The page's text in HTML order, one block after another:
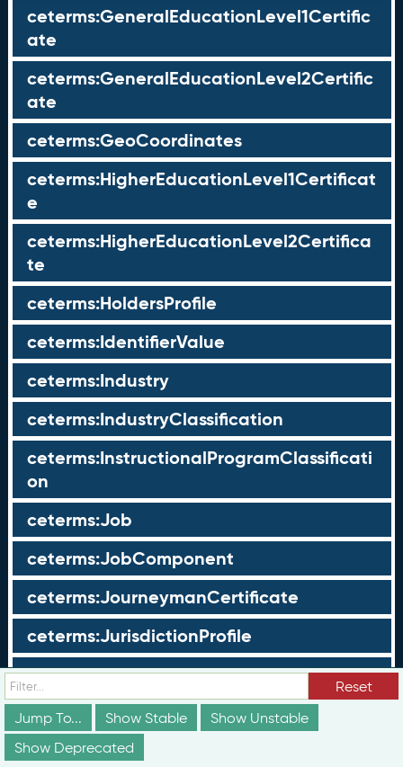
ceterms:GeneralEducationLevel1Certific
ate
ceterms:GeneralEducationLevel2Certific
ate
ceterms:GeoCoordinates
ceterms:HigherEducationLevel1Certificat
e
ceterms:HigherEducationLevel2Certifica
te
ceterms:HoldersProfile
ceterms:IdentifierValue
ceterms:Industry
ceterms:IndustryClassification
ceterms:InstructionalProgramClassificati
on
ceterms:Job
ceterms:JobComponent
ceterms:JourneymanCertificate
ceterms:JurisdictionProfile
ceterms:LearningOpportunity
ceterms:LearningOpportunityProfile
ceterms:LearningProgram
Reset
Jump To...
Show Stable
Show Unstable
Show Deprecated